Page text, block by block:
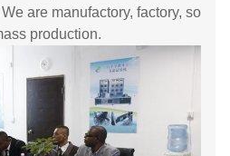
are manufactory, factory, so
production.